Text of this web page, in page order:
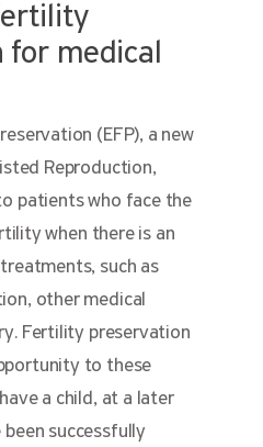
for medical
(EFP), a new
Reproduction,
patients who face the
when there is an
such as
other medical
Fertility preservation
to these
a child, at a later
successfully